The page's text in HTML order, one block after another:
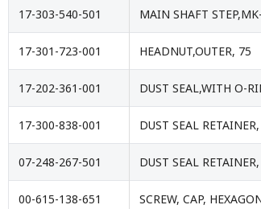
17-303-540-501 MAIN SHAFT
17-301-723-001 HEADNUT,OUTER, 75
17-202-361-001 DUST SEAL,WITH O-
17-300-838-001 DUST SEAL
07-248-267-501 DUST SEAL
00-615-138-651 SCREW, CAP,